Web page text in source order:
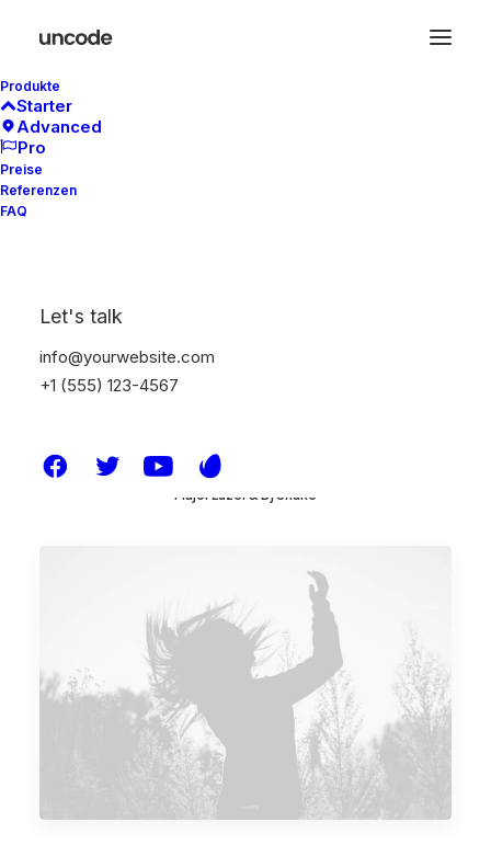
Produkte
Starter
Advanced
Pro
Preise
Referenzen
FAQ
Let's talk
info@yourwebsite.com
+1 (555) 123-4567
Demo media 2042283283
Major Lazer & Dj Snake